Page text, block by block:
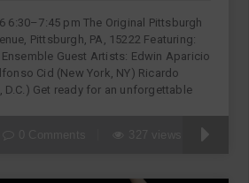
6:30–7:45 pm The Original Pittsburgh
Pittsburgh, PA, 15222 Featuring:
Guest Artists: Edwin Aparicio
Cid (New York, NY) Ricardo
D.C.) Get ready for an unforgettable